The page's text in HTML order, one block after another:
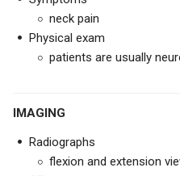
neck pain
Physical exam
patients are usually
IMAGING
Radiographs
flexion and extension